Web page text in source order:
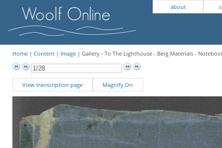
about
Home| Content| Image| Gallery - To The Lighthouse - Berg Materials -
View transcription page Magnify On